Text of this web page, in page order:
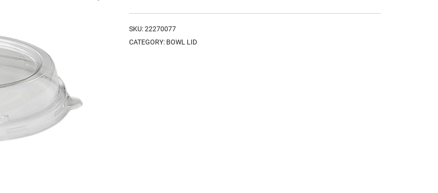
SKU:22270077
CATEGORY: BOWL LID